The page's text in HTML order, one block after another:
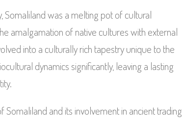
Somaliland was a melting pot of cultural
amalgamation of native cultures with external
into a culturally rich tapestry unique to the
dynamics significantly, leaving a lasting
and its involvement in ancient trading